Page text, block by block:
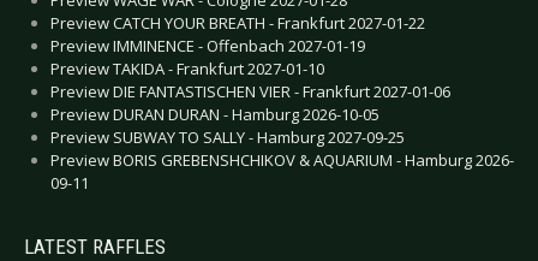
Preview CATCH YOUR BREATH - Frankfurt 2027-01-22
Preview IMMINENCE - Offenbach 2027-01-19
Preview TAKIDA - Frankfurt 2027-01-10
Preview DIE FANTASTISCHEN VIER - Frankfurt 2027-01-06
Preview DURAN DURAN - Hamburg 2026-10-05
Preview SUBWAY TO SALLY - Hamburg 2027-09-25
Preview BORIS GREBENSHCHIKOV & AQUARIUM - Hamburg 2026-
09-11
LATEST RAFFLES